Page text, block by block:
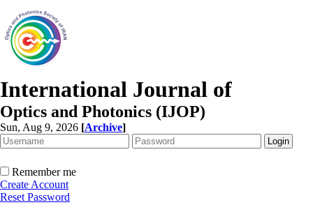
International Journal of
Optics and Photonics (IJOP)
Sun, Aug 9, 2026 [Archive]
Remember me
Create Account
Reset Password